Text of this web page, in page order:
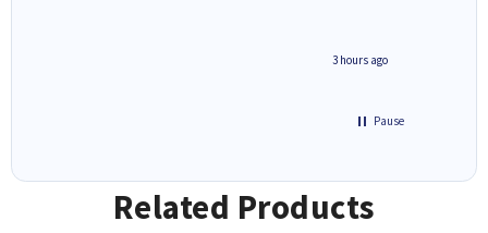
3 hours ago
Pause
Related Products